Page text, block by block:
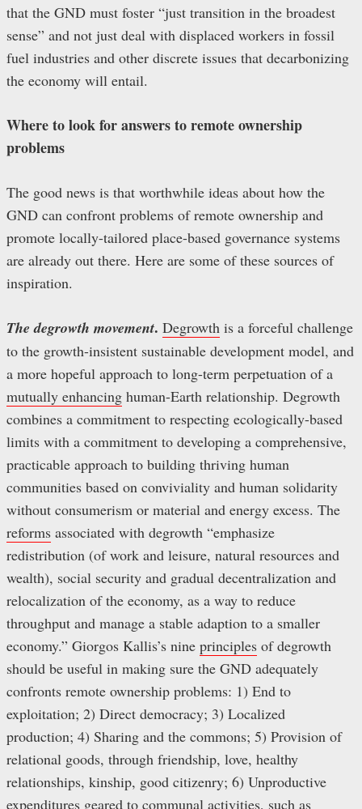
that the GND must foster “just transition in the broadest
sense” and not just deal with displaced workers in fossil
fuel industries and other discrete issues that decarbonizing
the economy will entail.
Where to look for answers to remote ownership
problems
The good news is that worthwhile ideas about how the
GND can confront problems of remote ownership and
promote locally-tailored place-based governance systems
are already out there. Here are some of these sources of
inspiration.
The degrowth movement. Degrowth is a forceful challenge
to the growth-insistent sustainable development model, and
a more hopeful approach to long-term perpetuation of a
mutually enhancing human-Earth relationship. Degrowth
combines a commitment to respecting ecologically-based
limits with a commitment to developing a comprehensive,
practicable approach to building thriving human
communities based on conviviality and human solidarity
without consumerism or material and energy excess. The
reforms associated with degrowth “emphasize
redistribution (of work and leisure, natural resources and
wealth), social security and gradual decentralization and
relocalization of the economy, as a way to reduce
throughput and manage a stable adaption to a smaller
economy.” Giorgos Kallis’s nine principles of degrowth
should be useful in making sure the GND adequately
confronts remote ownership problems: 1) End to
exploitation; 2) Direct democracy; 3) Localized
production; 4) Sharing and the commons; 5) Provision of
relational goods, through friendship, love, healthy
relationships, kinship, good citizenry; 6) Unproductive
expenditures geared to communal activities, such as